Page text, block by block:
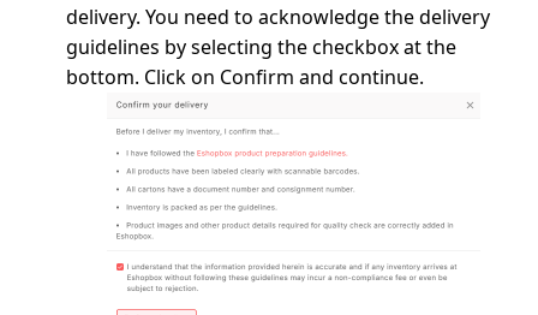
delivery. You need to acknowledge the delivery
guidelines by selecting the checkbox at the
bottom. Click on Confirm and continue.